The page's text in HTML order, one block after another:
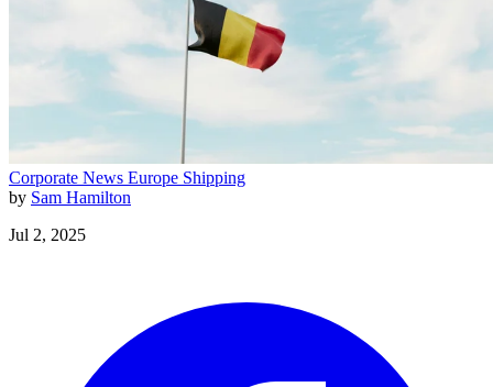
Corporate News Europe Shipping
by Sam Hamilton
Jul 2, 2025